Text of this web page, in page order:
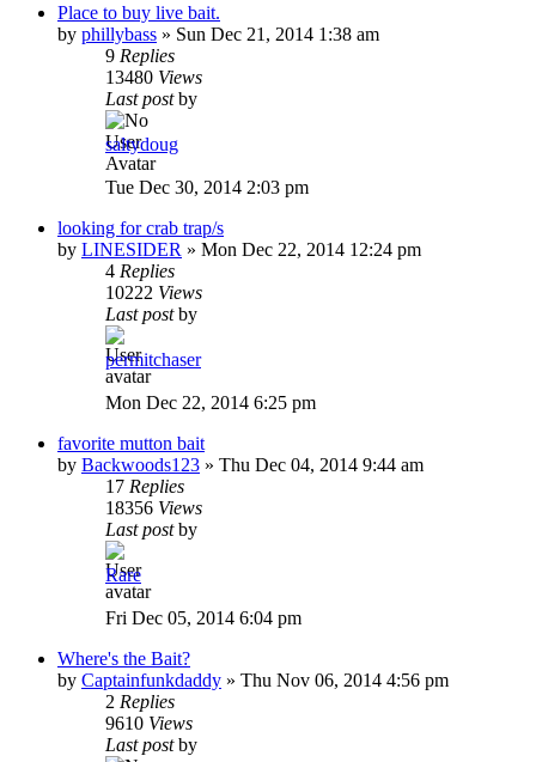
Place to buy live bait.
by phillybass » Sun Dec 21, 2014 1:38 am
9 Replies
13480 Views
Last postby
saltydoug
Tue Dec 30, 2014 2:03 pm
looking for crab trap/s
by LINESIDER » Mon Dec 22, 2014 12:24 pm
4 Replies
10222 Views
Last postby
permitchaser
Mon Dec 22, 2014 6:25 pm
favorite mutton bait
by Backwoods123 » Thu Dec 04, 2014 9:44 am
17 Replies
18356 Views
Last postby
Rare
Fri Dec 05, 2014 6:04 pm
Where's the Bait?
by Captainfunkdaddy » Thu Nov 06, 2014 4:56 pm
2 Replies
9610 Views
Last postby